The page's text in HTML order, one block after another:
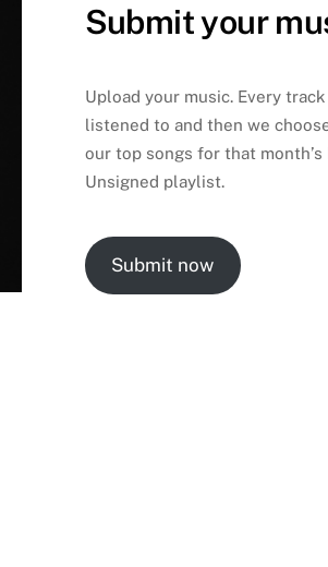
Submit your
Upload your music. Every track
listened to and then we
our top songs for that month’s
Unsigned playlist.
Submit now